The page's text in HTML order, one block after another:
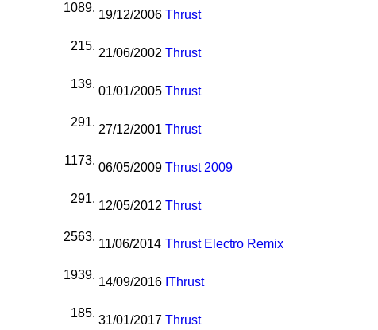
1089.
19/12/2006 Thrust
215.
21/06/2002 Thrust
139.
01/01/2005 Thrust
291.
27/12/2001 Thrust
1173.
06/05/2009 Thrust 2009
291.
12/05/2012 Thrust
2563.
11/06/2014 Thrust Electro Remix
1939.
14/09/2016 IThrust
185.
31/01/2017 Thrust